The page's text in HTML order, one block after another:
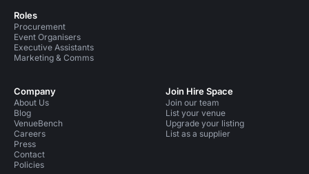
Roles
Procurement
Event Organisers
Executive Assistants
Marketing & Comms
Company
About Us
Blog
VenueBench
Careers
Press
Contact
Policies
Join Hire Space
Join our team
List your venue
Upgrade your listing
List as a supplier